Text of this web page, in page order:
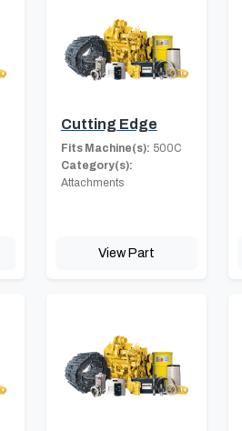
Cutting Edge
Fits Machine(s): 500C
Category(s):
Attachments
View Part